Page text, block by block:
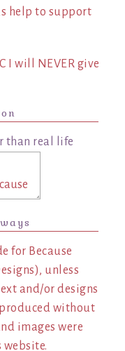
help to support
I will NEVER give
for Because
unless
and/or designs
without
images were
website.